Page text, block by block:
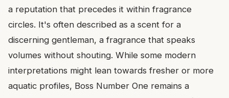
a reputation that precedes it within fragrance
circles. It's often described as a scent for a
discerning gentleman, a fragrance that speaks
volumes without shouting. While some modern
interpretations might lean towards fresher or more
aquatic profiles, Boss Number One remains a